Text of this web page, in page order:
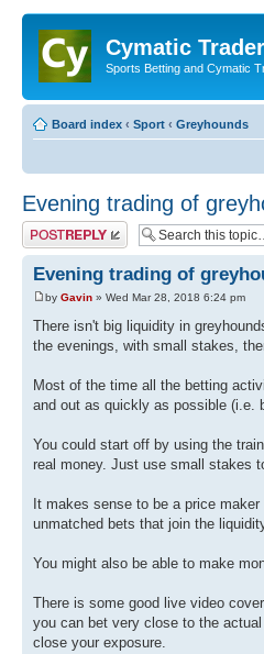
Cymatic
Sports Betting and Cymatic
Board index ‹ Sport ‹ Greyhounds
Evening trading of
Post a reply
Evening trading of
by Gavin » Wed Mar 28, 2018 6:24 pm
There isn't big liquidity in
the evenings, with small stakes,
Most of the time all the betting
and out as quickly as possible (i.e.
You could start off by using the
real money. Just use small stakes
It makes sense to be a price
unmatched bets that join the
You might also be able to make
There is some good live video
you can bet very close to the
close your exposure.